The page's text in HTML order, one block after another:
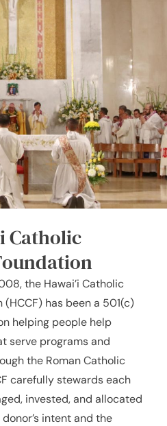
Catholic
the Hawai’i Catholic
has been a 501(c)
helping people help
serve programs and
the Roman Catholic
carefully stewards each
invested, and allocated
intent and the